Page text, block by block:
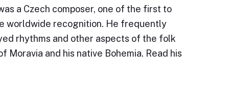
a Czech composer, one of the first to
worldwide recognition. He frequently
rhythms and other aspects of the folk
Moravia and his native Bohemia. Read his